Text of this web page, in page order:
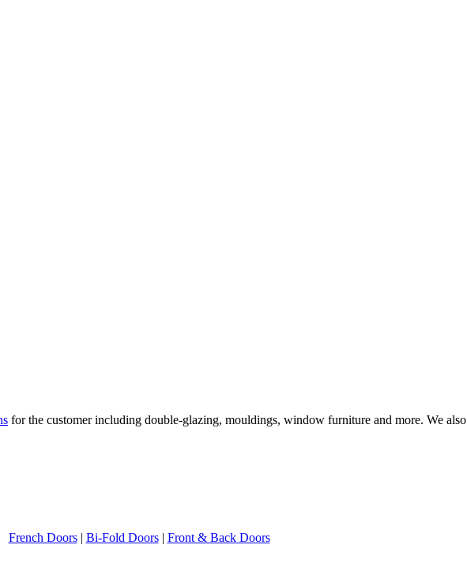
for the customer including double-glazing, mouldings, window furniture and more. We also
French Doors| Bi-Fold Doors| Front & Back Doors